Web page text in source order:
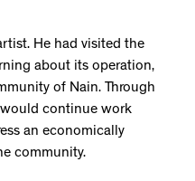
He had visited the
about its operation,
of Nain. Through
would continue work
an economically
community.